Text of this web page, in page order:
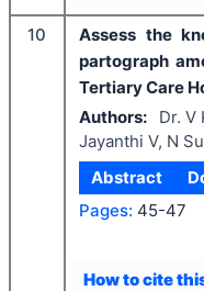
10
Assess the
partograph
Tertiary Care
Authors:
Dr. V
Jayanthi V, N
Abstract
Pages: 45-47
How to cite